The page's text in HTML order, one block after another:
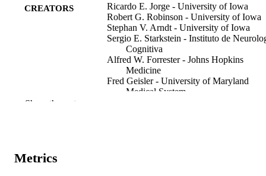
CREATORS
Ricardo E. Jorge - University of Iowa
Robert G. Robinson - University of Iowa
Stephan V. Arndt - University of Iowa
Sergio E. Starkstein - Instituto de
Cognitiva
Alfred W. Forrester - Johns Hopkins
Medicine
Fred Geisler - University of Maryland
Medical System
PUBLICATION
Show the rest
Metrics